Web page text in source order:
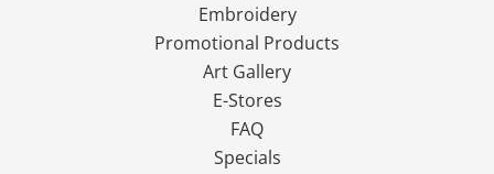
Embroidery
Promotional Products
Art Gallery
E-Stores
FAQ
Specials